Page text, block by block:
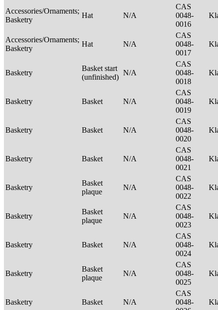
Accessories/Ornaments;
Basketry
Hat N/A
CAS
0048-
0016
Accessories/Ornaments;
Basketry
Hat N/A
CAS
0048-
0017
Basketry
Basket start
(unfinished)
N/A
CAS
0048-
0018
Basketry Basket N/A
CAS
0048-
0019
Basketry Basket N/A
CAS
0048-
0020
Basketry Basket N/A
CAS
0048-
0021
Basketry
Basket
plaque
N/A
CAS
0048-
0022
Basketry
Basket
plaque
N/A
CAS
0048-
0023
Basketry Basket N/A
CAS
0048-
0024
Basketry
Basket
plaque
N/A
CAS
0048-
0025
Basketry Basket N/A
CAS
0048-